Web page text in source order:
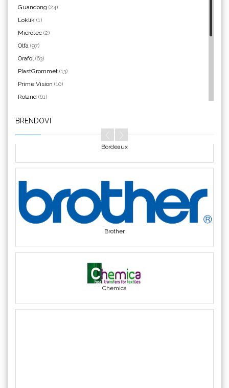
Guandong (24)
Loklik (1)
Microtec (2)
Olfa (97)
Orafol(63)
PlastGrommet (13)
Prime Vision (10)
Roland (61)
Silhouette(3)
Siser(11)
We R Memory Keepers(8)
BRENDOVI
Brother